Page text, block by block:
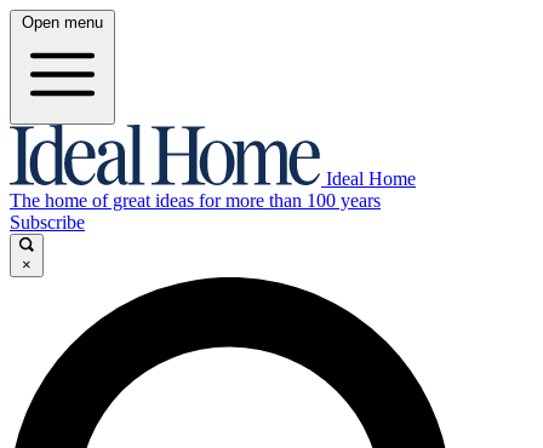
Open menu
Ideal Home
The home of great ideas for more than 100 years
Subscribe
×